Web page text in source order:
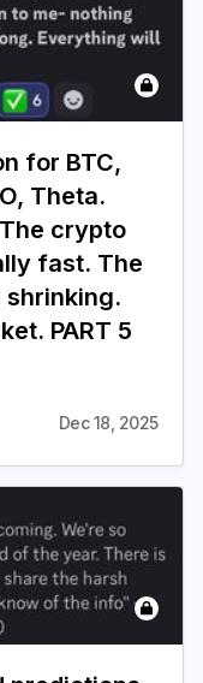
for BTC,
Theta.
crypto
fast. The
PART 5
Dec 18, 2025